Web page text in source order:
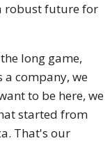
robust future for
long game,
a company, we
to be here, we
started from
That's our